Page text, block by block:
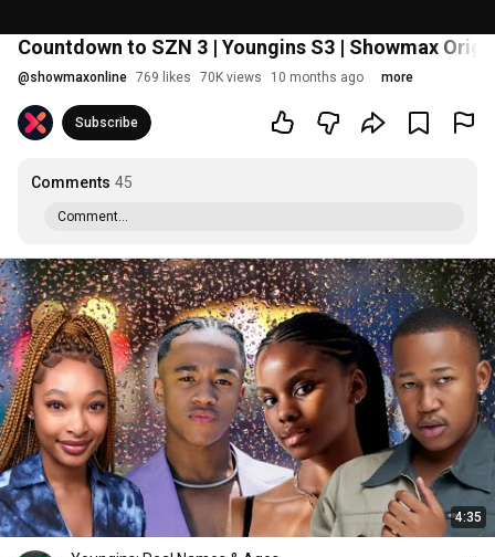
Countdown to SZN 3 | Youngins S3 | Showmax
@showmaxonline 769 likes 70K views 10 months ago more
Subscribe
Comments 45
Comment...
4:35